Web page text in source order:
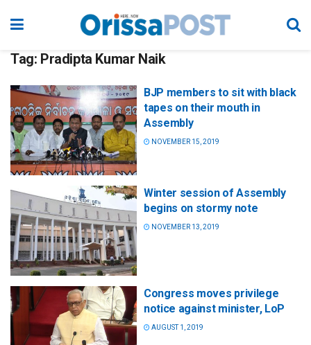
Tag: Pradipta Kumar Naik
BJP members to sit with black
tapes on their mouth in
Assembly
NOVEMBER 15, 2019
Winter session of Assembly
begins on stormy note
NOVEMBER 13, 2019
Congress moves privilege
notice against minister, LoP
AUGUST 1, 2019